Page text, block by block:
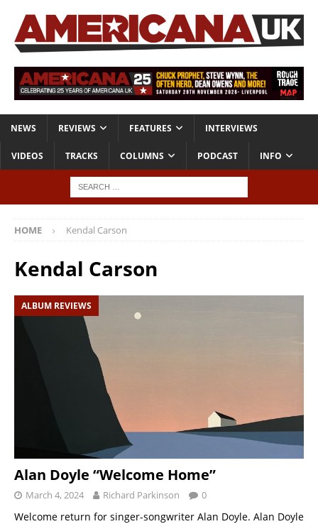
NEWS REVIEWS FEATURES INTERVIEWS
VIDEOS TRACKS COLUMNS PODCAST INFO
HOME Kendal Carson
Kendal Carson
ALBUM REVIEWS
Alan Doyle “Welcome Home”
March 4, 2024 Richard Parkinson 0
Welcome return for singer-songwriter Alan Doyle. Alan Doyle